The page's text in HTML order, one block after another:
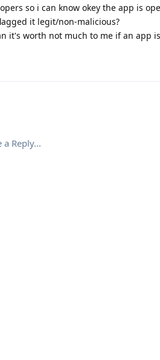
so i can know okey the app is
it legit/non-malicious?
it's worth not much to me if an app
a Reply...